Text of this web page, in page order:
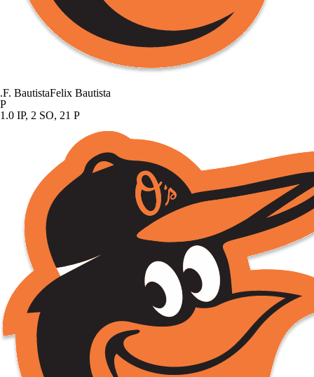
.F. BautistaFelix Bautista
P
1.0 IP, 2 SO, 21 P